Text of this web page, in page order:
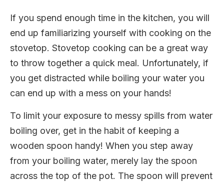
If you spend enough time in the kitchen, you will
end up familiarizing yourself with cooking on the
stovetop. Stovetop cooking can be a great way
to throw together a quick meal. Unfortunately, if
you get distracted while boiling your water you
can end up with a mess on your hands!
To limit your exposure to messy spills from water
boiling over, get in the habit of keeping a
wooden spoon handy! When you step away
from your boiling water, merely lay the spoon
across the top of the pot. The spoon will prevent